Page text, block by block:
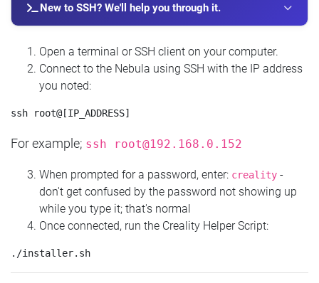
New to SSH? We'll help you through it.
Open a terminal or SSH client on your computer.
Connect to the Nebula using SSH with the IP address
you noted:
For example; ssh root@192.168.0.152
When prompted for a password, enter: creality -
don't get confused by the password not showing up
while you type it; that's normal
Once connected, run the Creality Helper Script: